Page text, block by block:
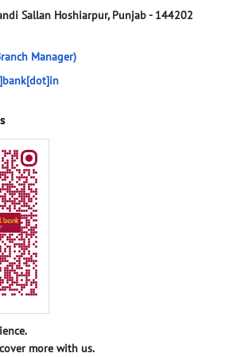
Sallan Hoshiarpur, Punjab- 144202
Manager)
more with us.